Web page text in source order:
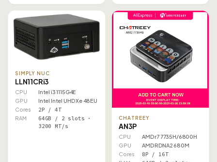
SIMPLY NUC
LLN11CRi3
CPU
Intel i3 1115G4E
GPU
Intel Intel UHD Xe 48EU
Cores
2P / 4T
RAM
64GB / 2 slots ·
3200 MT/s
CHATREEY
AN3P
CPU
AMD r7 7735H/6800H
GPU
AMD RDNA2 680M
Cores
8P / 16T